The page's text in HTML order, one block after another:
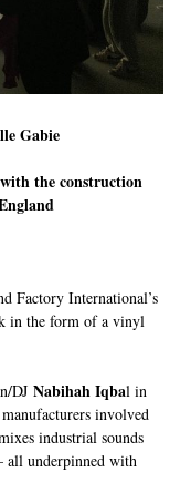
Gabie
the construction
Factory International’s
in the form of a vinyl
DJNabihah Iqbal in
involved
industrial sounds
all underpinned with